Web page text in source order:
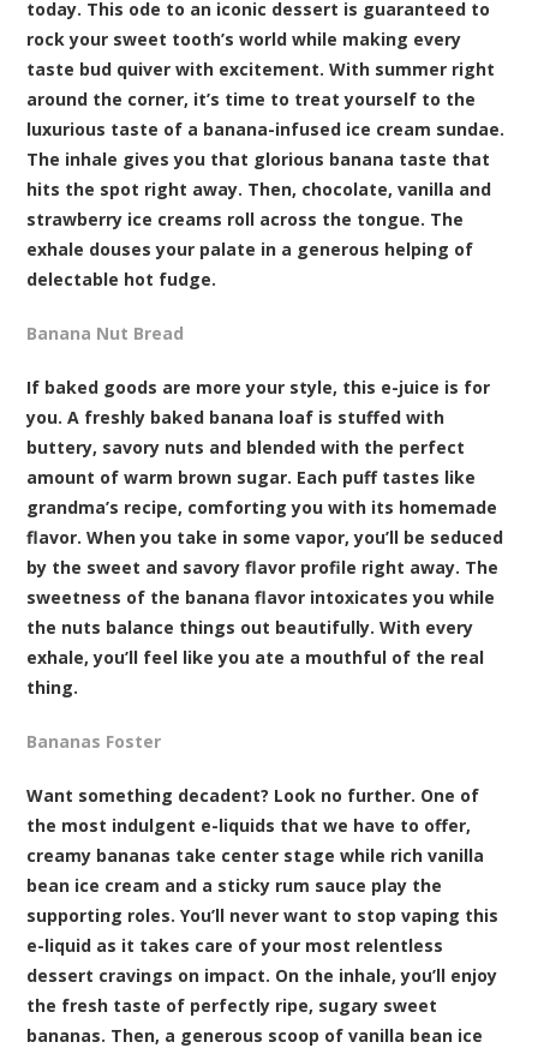
today. This ode to an iconic dessert is guaranteed to
rock your sweet tooth’s world while making every
taste bud quiver with excitement. With summer right
around the corner, it’s time to treat yourself to the
luxurious taste of a banana-infused ice cream sundae.
The inhale gives you that glorious banana taste that
hits the spot right away. Then, chocolate, vanilla and
strawberry ice creams roll across the tongue. The
exhale douses your palate in a generous helping of
delectable hot fudge.
Banana Nut Bread
If baked goods are more your style, this e-juice is for
you. A freshly baked banana loaf is stuffed with
buttery, savory nuts and blended with the perfect
amount of warm brown sugar. Each puff tastes like
grandma’s recipe, comforting you with its homemade
flavor. When you take in some vapor, you’ll be seduced
by the sweet and savory flavor profile right away. The
sweetness of the banana flavor intoxicates you while
the nuts balance things out beautifully. With every
exhale, you’ll feel like you ate a mouthful of the real
thing.
Bananas Foster
Want something decadent? Look no further. One of
the most indulgent e-liquids that we have to offer,
creamy bananas take center stage while rich vanilla
bean ice cream and a sticky rum sauce play the
supporting roles. You’ll never want to stop vaping this
e-liquid as it takes care of your most relentless
dessert cravings on impact. On the inhale, you’ll enjoy
the fresh taste of perfectly ripe, sugary sweet
bananas. Then, a generous scoop of vanilla bean ice